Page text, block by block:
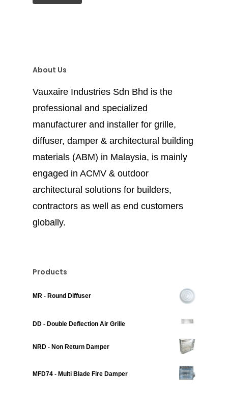
About Us
Vauxaire Industries Sdn Bhd is the
professional and specialized
manufacturer and installer for grille,
diffuser, damper & architectural building
materials (ABM) in Malaysia, is mainly
engaged in ACMV & outdoor
architectural solutions for builders,
contractors as well as end customers
globally.
Products
MR - Round Diffuser
DD - Double Deflection Air Grille
NRD - Non Return Damper
MFD74 - Multi Blade Fire Damper